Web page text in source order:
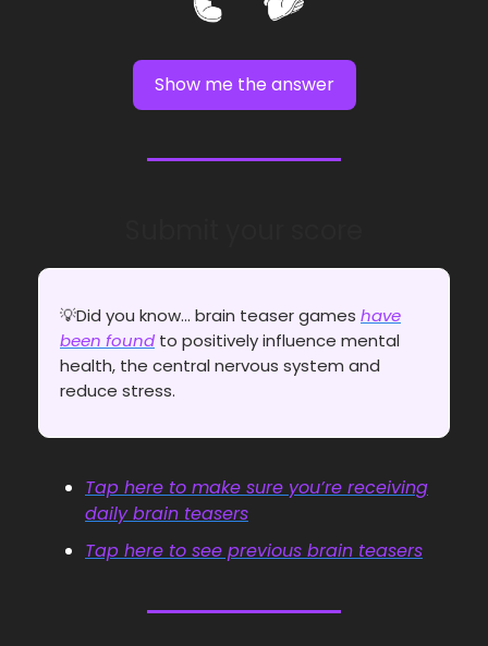
Show me the answer
💡Did you know... brain teaser games have
been found to positively influence mental
health, the central nervous system and
reduce stress.
Tap here to make sure you’re receiving
daily brain teasers
Tap here to see previous brain teasers